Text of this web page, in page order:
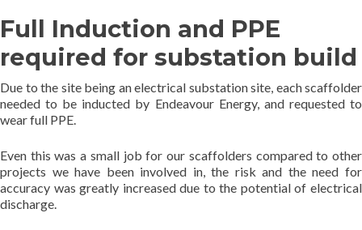
Full Induction and PPE
required for substation build
Due to the site being an electrical substation site, each scaffolder
needed to be inducted by Endeavour Energy, and requested to
wear full PPE.
Even this was a small job for our scaffolders compared to other
projects we have been involved in, the risk and the need for
accuracy was greatly increased due to the potential of electrical
discharge.